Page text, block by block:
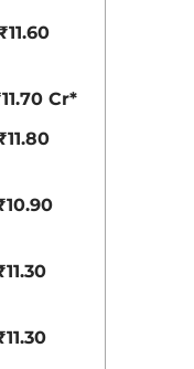
Nexon
Cr*